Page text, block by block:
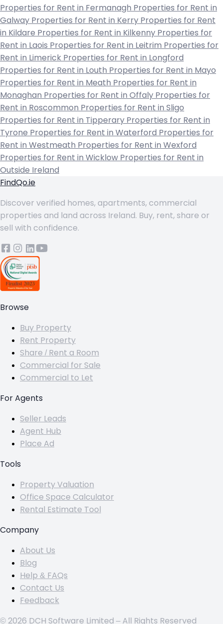
Properties for Rent in Fermanagh Properties for Rent in
Galway Properties for Rent in Kerry Properties for Rent
in Kildare Properties for Rent in Kilkenny Properties for
Rent in Laois Properties for Rent in Leitrim Properties for
Rent in Limerick Properties for Rent in Longford
Properties for Rent in Louth Properties for Rent in Mayo
Properties for Rent in Meath Properties for Rent in
Monaghan Properties for Rent in Offaly Properties for
Rent in Roscommon Properties for Rent in Sligo
Properties for Rent in Tipperary Properties for Rent in
Tyrone Properties for Rent in Waterford Properties for
Rent in Westmeath Properties for Rent in Wexford
Properties for Rent in Wicklow Properties for Rent in
Outside Ireland
FindQo.ie
Discover verified homes, apartments, commercial
properties and land across Ireland. Buy, rent, share or
sell with confidence.
Browse
Buy Property
Rent Property
Share / Rent a Room
Commercial for Sale
Commercial to Let
For Agents
Seller Leads
Agent Hub
Place Ad
Tools
Property Valuation
Office Space Calculator
Rental Estimate Tool
Company
About Us
Blog
Help & FAQs
Contact Us
Feedback
© 2026 DCH Software Limited – All Rights Reserved